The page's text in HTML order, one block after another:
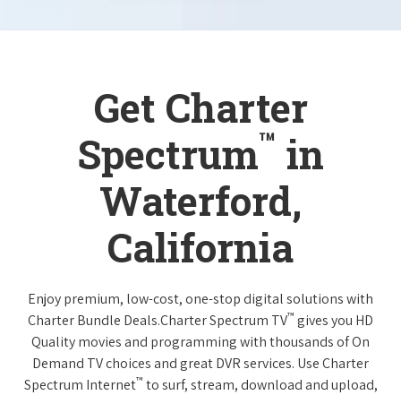
Get Charter
Spectrum™ in
Waterford,
California
Enjoy premium, low-cost, one-stop digital solutions with
Charter Bundle Deals.Charter Spectrum TV™ gives you HD
Quality movies and programming with thousands of On
Demand TV choices and great DVR services. Use Charter
Spectrum Internet™ to surf, stream, download and upload,